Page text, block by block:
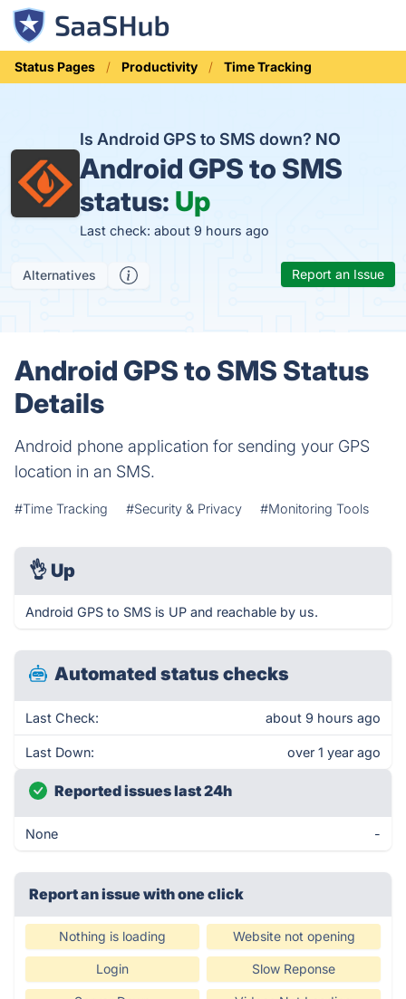
Status Pages Productivity Time Tracking
Is Android GPS to SMS down? NO
Android GPS to SMS
status: Up
Last check: about 9 hours ago
Alternatives Report an Issue
Android GPS to SMS Status
Details
Android phone application for sending your GPS
location in an SMS.
#Time Tracking #Security & Privacy #Monitoring Tools
👌 Up
Android GPS to SMS is UP and reachable by us.
Automated status checks
Last Check: about 9 hours ago
Last Down: over 1 year ago
Reported issues last 24h
None -
Report an issue with one click
Nothing is loading Website not opening
Login Slow Reponse